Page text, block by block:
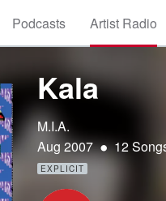
Podcasts Artist Radio
Kala
M.I.A.
Aug 2007 • 12
EXPLICIT